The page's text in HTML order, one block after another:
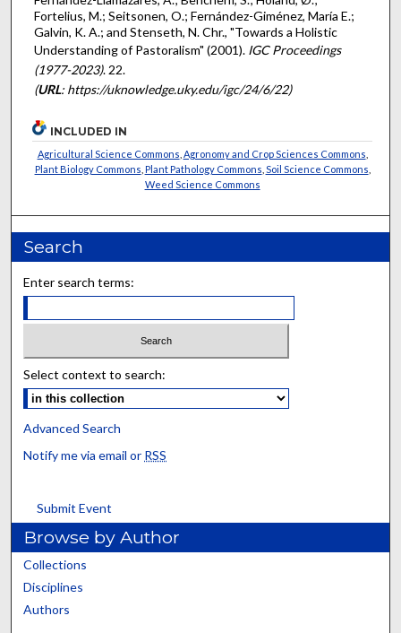
Fortelius, M.; Seitsonen, O.; Fernández-Giménez, María E.;
Galvin, K. A.; and Stenseth, N. Chr., "Towards a Holistic
Understanding of Pastoralism" (2001). IGC Proceedings
(1977-2023). 22.
(URL: https://uknowledge.uky.edu/igc/24/6/22)
INCLUDED IN
Agricultural Science Commons Agronomy and Crop Sciences Commons
Plant Biology Commons Plant Pathology Commons Soil Science Commons
Weed Science Commons
Search
Enter search terms:
Select context to search:
Advanced Search
Notify me via email or RSS
Submit Event
Browse by Author
Collections
Disciplines
Authors